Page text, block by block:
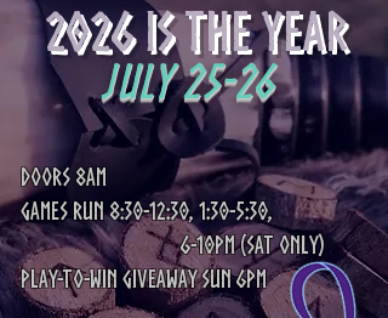
2026 is the YEAR
July 25-26
Doors 8am
Games Run 8:30-12:30, 1:30-5:30,
6-10pm (Sat only)
Play-to-win giveaway Sun 6pm